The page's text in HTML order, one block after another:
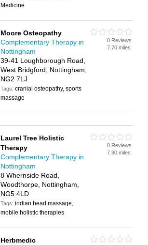
Medicine
Moore Osteopathy
Complementary Therapy in
Nottingham
39-41 Loughborough Road,
West Bridgford, Nottingham,
NG2 7LJ
Tags:cranial osteopathy, sports
massage
0 Reviews
7.70 miles
Laurel Tree Holistic
Therapy
Complementary Therapy in
Nottingham
8 Whernside Road,
Woodthorpe, Nottingham,
NG5 4LD
Tags:indian head massage,
mobile holistic therapies
0 Reviews
7.90 miles
Herbmedic